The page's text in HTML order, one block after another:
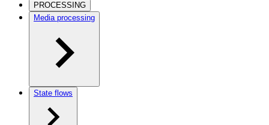
PROCESSING
Media processing
State flows